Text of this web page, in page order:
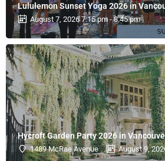
Lululemon Sunset Yoga 2026 in
August 7, 2026 7:15 pm - 8:45 pm
Hycroft Garden Party 2026 in
1489 McRae Avenue August 9,